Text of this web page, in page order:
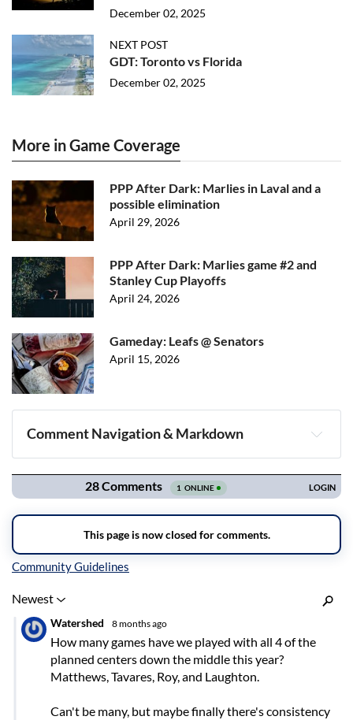
December 02, 2025
NEXT POST
GDT: Toronto vs Florida
December 02, 2025
More in Game Coverage
PPP After Dark: Marlies in Laval and a
possible elimination
April 29, 2026
PPP After Dark: Marlies game #2 and
Stanley Cup Playoffs
April 24, 2026
Gameday: Leafs @ Senators
April 15, 2026
Comment Navigation & Markdown
Navigation
Inline Styles